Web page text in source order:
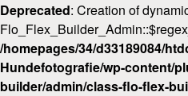
Deprecated: Creation of
/homepages/34/d33189084/
Hundefotografie/wp-content/
builder/admin/class-flo-flex-